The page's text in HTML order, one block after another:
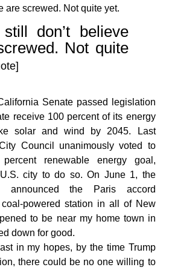
are screwed. Not quite yet.
don’t believe
Not quite
Senate passed legislation
receive 100 percent of its energy
solar and wind by 2045. Last
Council unanimously voted to
renewable energy goal,
city to do so. On June 1, the
announced the Paris accord
powered station in all of New
to be near my home town in
down for good.
in my hopes, by the time Trump
there could be no one willing to